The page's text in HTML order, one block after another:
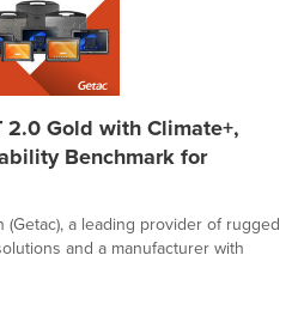
2.0 Gold with Climate+,
Benchmark for
a leading provider of rugged
and a manufacturer with